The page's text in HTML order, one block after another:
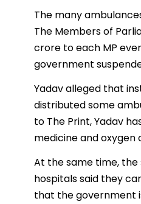
The many
The Members of
crore to each MP
government
Yadav alleged that
distributed some
to The Print, Yadav
medicine and oxygen
At the same time, the
hospitals said they
that the government